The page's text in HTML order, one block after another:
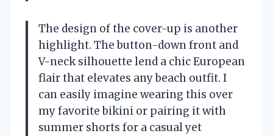
The design of the cover-up is another
highlight. The button-down front and
V-neck silhouette lend a chic European
flair that elevates any beach outfit. I
can easily imagine wearing this over
my favorite bikini or pairing it with
summer shorts for a casual yet